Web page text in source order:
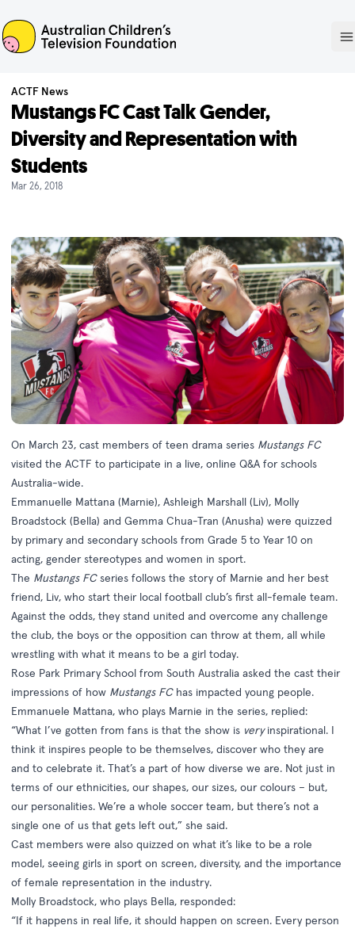
ACTF
ACTF News
Mustangs FC Cast Talk Gender,
Diversity and Representation with
Students
Mar 26, 2018
On March 23, cast members of teen drama series Mustangs FC
visited the ACTF to participate in a live, online Q&A for schools
Australia-wide.
Emmanuelle Mattana (Marnie), Ashleigh Marshall (Liv), Molly
Broadstock (Bella) and Gemma Chua-Tran (Anusha) were quizzed
by primary and secondary schools from Grade 5 to Year 10 on
acting, gender stereotypes and women in sport.
The Mustangs FCseries follows the story of Marnie and her best
friend, Liv, who start their local football club’s first all-female team.
Against the odds, they stand united and overcome any challenge
the club, the boys or the opposition can throw at them, all while
wrestling with what it means to be a girl today.
Rose Park Primary School from South Australia asked the cast their
impressions of how Mustangs FChas impacted young people.
Emmanuele Mattana, who plays Marnie in the series, replied:
“What I’ve gotten from fans is that the show is veryinspirational. I
think it inspires people to be themselves, discover who they are
and to celebrate it. That’s a part of how diverse we are. Not just in
terms of our ethnicities, our shapes, our sizes, our colours – but,
our personalities. We’re a whole soccer team, but there’s not a
single one of us that gets left out,” she said.
Cast members were also quizzed on what it’s like to be a role
model, seeing girls in sport on screen, diversity, and the importance
of female representation in the industry.
Molly Broadstock, who plays Bella, responded:
“If it happens in real life, it should happen on screen. Every person